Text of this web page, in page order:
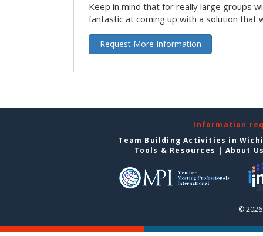
Keep in mind that for really large groups
fantastic at coming up with a solution that
Request More Information
Information
Team Building Activities in
Tools & Resources | About
©